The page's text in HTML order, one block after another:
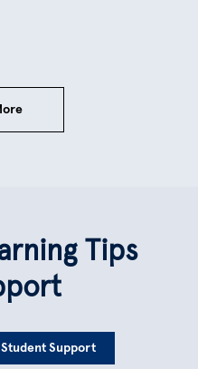
Tips
Support